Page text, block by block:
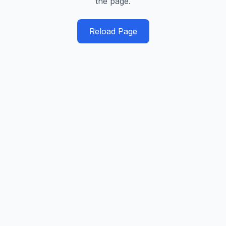
Reload Page